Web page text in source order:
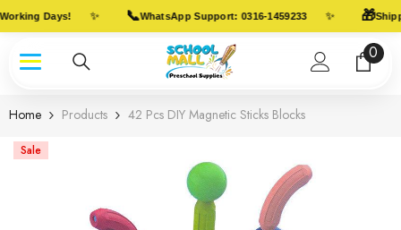
Skip To Content
Days! ✨ 📞WhatsApp Support: 0316-1459233 ✨ 🎁
00
Home Products 42 Pcs DIY Magnetic Sticks Blocks
Sale